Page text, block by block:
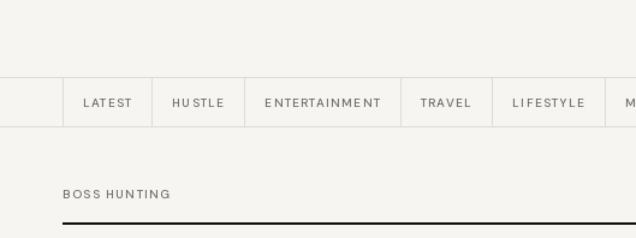
LATEST HUSTLE ENTERTAINMENT TRAVEL LIFESTYLE
BOSS HUNTING